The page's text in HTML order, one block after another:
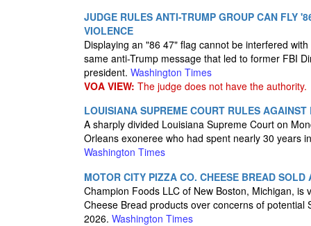
JUDGE RULES ANTI-TRUMP GROUP CAN FLY
VIOLENCE
Displaying an "86 47" flag cannot be interfered
same anti-Trump message that led to former FBI
president. Washington Times
VOA VIEW: The judge does not have the authority.
LOUISIANA SUPREME COURT RULES
A sharply divided Louisiana Supreme Court on
Orleans exoneree who had spent nearly 30 years
Washington Times
MOTOR CITY PIZZA CO. CHEESE BREAD
Champion Foods LLC of New Boston, Michigan,
Cheese Bread products over concerns of
2026. Washington Times